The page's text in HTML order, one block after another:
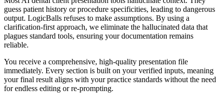
guess patient history or procedure specificities, leading to dangerous
output. LogicBalls refuses to make assumptions. By using a
clarification-first approach, we eliminate the hallucinated data that
plagues standard tools, ensuring your documentation remains
reliable.
You receive a comprehensive, high-quality presentation file
immediately. Every section is built on your verified inputs, meaning
your final result aligns with your practice standards without the need
for endless editing or re-prompting.